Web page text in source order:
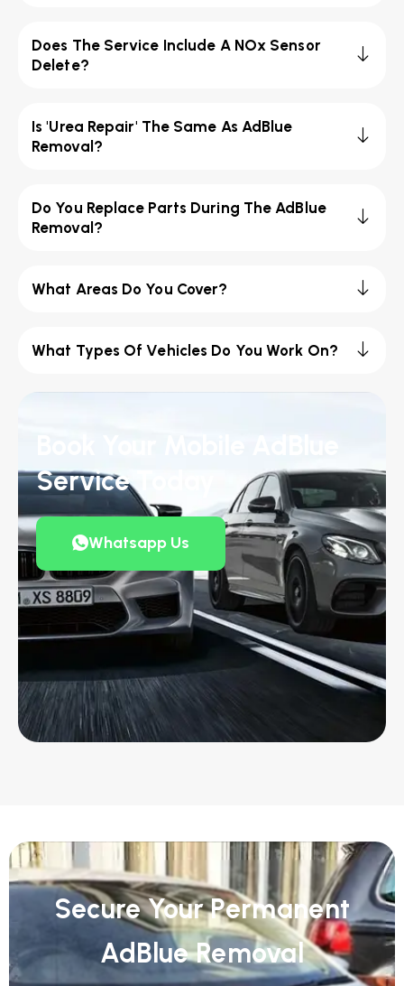
Does The Service Include A NOx Sensor
Delete?
Is 'Urea Repair' The Same As AdBlue
Removal?
Do You Replace Parts During The AdBlue
Removal?
What Areas Do You Cover?
What Types Of Vehicles Do You Work On?
Service Today
Whatsapp Us
Secure Your Permanent
AdBlue Removal